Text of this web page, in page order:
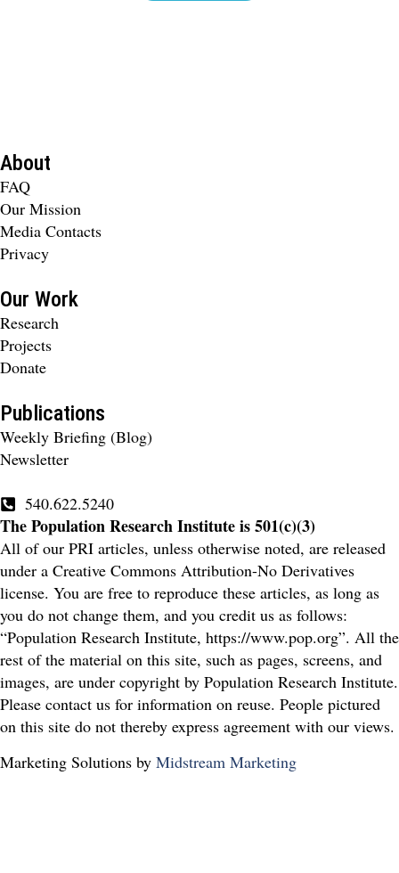
About
FAQ
Our Mission
Media Contacts
Privacy
Our Work
Research
Projects
Donate
Publications
Weekly Briefing (Blog)
Newsletter
540.622.5240
The Population Research Institute is 501(c)(3)
All of our PRI articles, unless otherwise noted, are released
under a Creative Commons Attribution-No Derivatives
license. You are free to reproduce these articles, as long as
you do not change them, and you credit us as follows:
“Population Research Institute, https://www.pop.org”. All the
rest of the material on this site, such as pages, screens, and
images, are under copyright by Population Research Institute.
Please contact us for information on reuse. People pictured
on this site do not thereby express agreement with our views.
Marketing Solutions by Midstream Marketing